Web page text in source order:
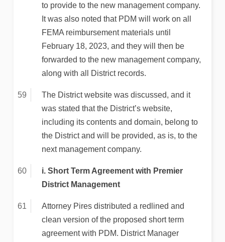
to provide to the new management company.
It was also noted that PDM will work on all
FEMA reimbursement materials until
February 18, 2023, and they will then be
forwarded to the new management company,
along with all District records.
The District website was discussed, and it
was stated that the District’s website,
including its contents and domain, belong to
the District and will be provided, as is, to the
next management company.
i. Short Term Agreement with Premier
District Management
Attorney Pires distributed a redlined and
clean version of the proposed short term
agreement with PDM. District Manager